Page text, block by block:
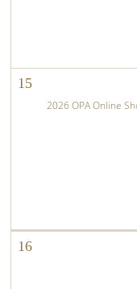
15
2026 OPA Online
16